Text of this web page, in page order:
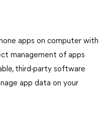
apps on computer with
management of apps
third-party software
app data on your